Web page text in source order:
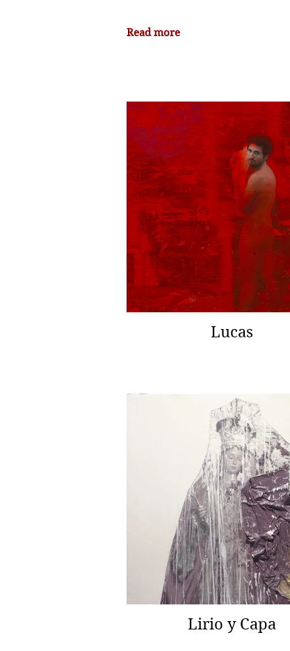
Read more
Lucas
Lirio y Capa